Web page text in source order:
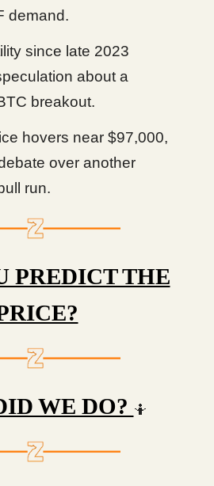
demand.
since late 2023
about a
breakout.
hovers near $97,000,
over another
run.
PREDICT THE
WE DO? 🤷